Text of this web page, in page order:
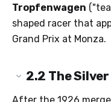
Tropfenwagen
shaped racer that
Grand Prix at Monza.
2.2 The
After the 1926